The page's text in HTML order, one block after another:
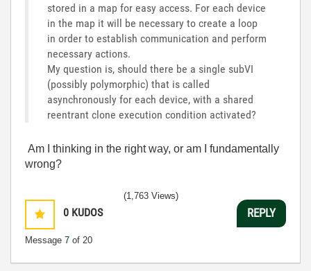
stored in a map for easy access. For each device
in the map it will be necessary to create a loop
in order to establish communication and perform
necessary actions.
My question is, should there be a single subVI
(possibly polymorphic) that is called
asynchronously for each device, with a shared
reentrant clone execution condition activated?
Am thinking in the rightway, or am I
fundamentally
wrong?
0 KUDOS
Message 7 of 20
(1,763 Views)
REPLY